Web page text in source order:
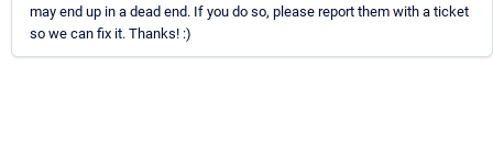
may end up in a dead end. If you do so, please report them with a ticket
so we can fix it. Thanks! :)